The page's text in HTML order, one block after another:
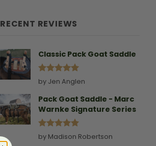
Goat
Without
RECENT REVIEWS
Classic Pack Goat Saddle
Rated 5
out of 5
by Jen Anglen
Pack Goat Saddle - Marc
Warnke Signature Series
Rated5
out of 5
by Madison Robertson